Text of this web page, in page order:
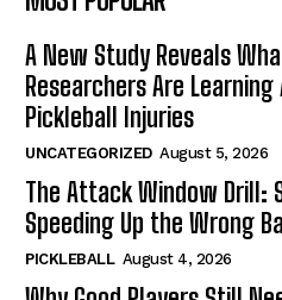
A New Study Reveals
Researchers Are
Pickleball Injuries
UNCATEGORIZED August 5, 2026
The Attack Window Drill:
Speeding Up the Wrong Ball
PICKLEBALL August 4, 2026